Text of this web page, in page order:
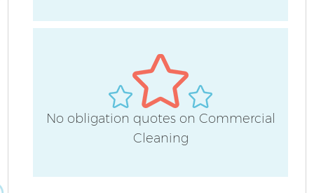
No obligation quotes on Commercial
Cleaning